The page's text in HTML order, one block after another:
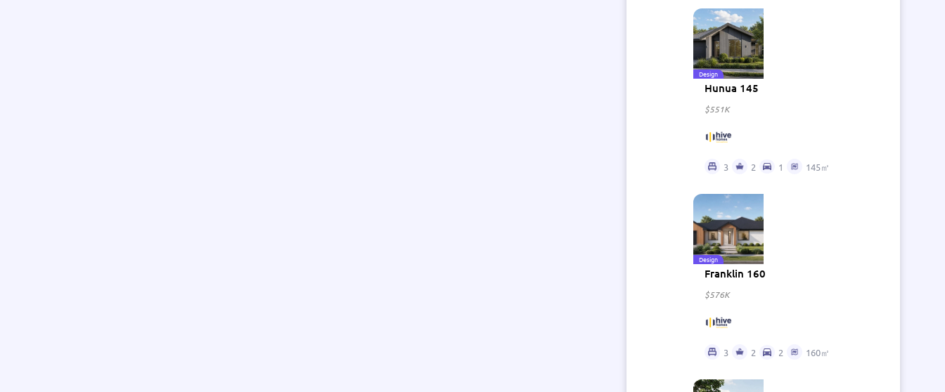
Design
Hunua 145
$551K
3 2 1 145㎡
Design
Franklin 160
$576K
3 2 2 160㎡